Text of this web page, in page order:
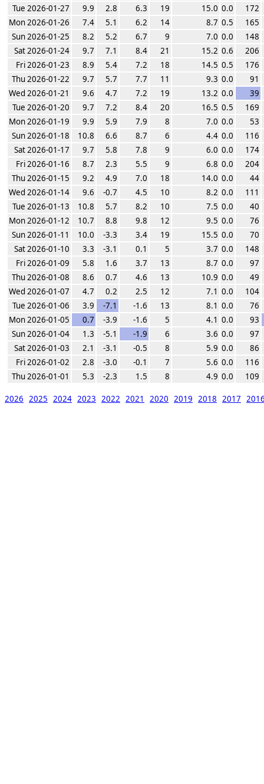
Tue 2026-01-27
9.9 2.8 6.3 19 15.0 0.0
172
Mon 2026-01-26
7.4 5.1 6.2 14 8.7 0.5
165
Sun 2026-01-25
8.2 5.2 6.7 9 7.0 0.0
148
Sat 2026-01-24
9.7 7.1 8.4 21 15.2 0.6
206
Fri 2026-01-23
8.9 5.4 7.2 18 14.5 0.5
176
Thu 2026-01-22
9.7 5.7 7.7 11 9.3 0.0
91
Wed 2026-01-21
9.6 4.7 7.2 19 13.2 0.0
39
Tue 2026-01-20
9.7 7.2 8.4 20 16.5 0.5
169
Mon 2026-01-19
9.9 5.9 7.9 8 7.0 0.0
53
Sun 2026-01-18
10.8 6.6 8.7 6 4.4 0.0
116
Sat 2026-01-17
9.7 5.8 7.8 9 6.0 0.0
174
Fri 2026-01-16
8.7 2.3 5.5 9 6.8 0.0
204
Thu 2026-01-15
9.2 4.9 7.0 18 14.0 0.0
44
Wed 2026-01-14
9.6 -0.7 4.5 10 8.2 0.0
111
Tue 2026-01-13
10.8 5.7 8.2 10 7.5 0.0
40
Mon 2026-01-12
10.7 8.8 9.8 12 9.5 0.0
76
Sun 2026-01-11
10.0 -3.3 3.4 19 15.5 0.0
70
Sat 2026-01-10
3.3 -3.1 0.1 5 3.7 0.0
148
Fri 2026-01-09
5.8 1.6 3.7 13 8.7 0.0
97
Thu 2026-01-08
8.6 0.7 4.6 13 10.9 0.0
49
Wed 2026-01-07
4.7 0.2 2.5 12 7.1 0.0
104
Tue 2026-01-06
3.9 -7.1 -1.6 13 8.1 0.0
76
Mon 2026-01-05
0.7 -3.9 -1.6 5 4.1 0.0
93
Sun 2026-01-04
1.3 -5.1 -1.9 6 3.6 0.0
97
Sat 2026-01-03
2.1 -3.1 -0.5 8 5.9 0.0
86
Fri 2026-01-02
2.8 -3.0 -0.1 7 5.6 0.0
116
Thu 2026-01-01
5.3 -2.3 1.5 8 4.9 0.0 109
2026 2025 2024 2023 2022 2021 2020 2019 2018 2017